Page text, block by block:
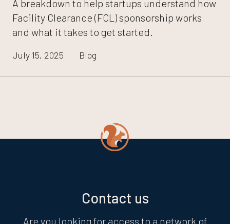
A breakdown to help startups understand how
Facility Clearance (FCL) sponsorship works
and what it takes to get started.
July 15, 2025 Blog
Contact us
Are you looking for access to a network of